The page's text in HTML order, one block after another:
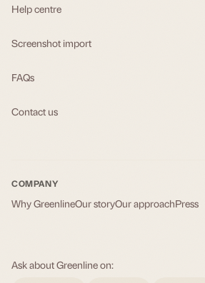
Help centre
Screenshot import
FAQs
Contact us
COMPANY
Why GreenlineOur storyOur approachPress
Ask about Greenline on: